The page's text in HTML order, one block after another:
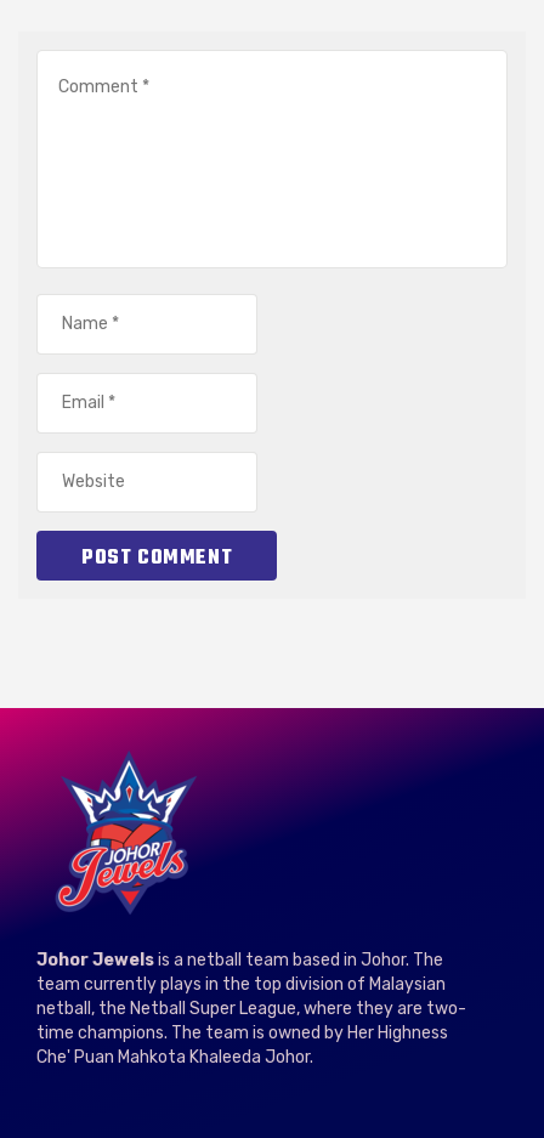
Johor Jewelsis a netball team based in Johor. The
team currently plays in the top division of Malaysian
netball, the Netball Super League, where they are two-
time champions. The team is owned by Her Highness
Che' Puan Mahkota Khaleeda Johor.